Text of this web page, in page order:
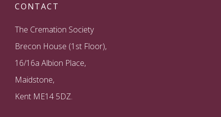
CONTACT
The Cremation Society
Brecon House (1st Floor),
16/16a Albion Place,
Maidstone,
Kent ME14 5DZ.